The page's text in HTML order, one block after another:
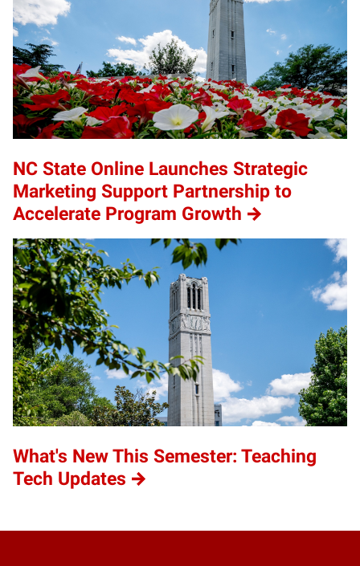
NC State Online Launches Strategic
Marketing Support Partnership to
Accelerate Program Growth
What's New This Semester: Teaching
Tech Updates